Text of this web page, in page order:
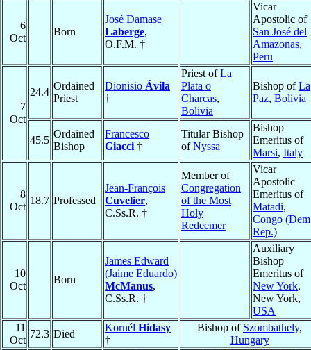
6
Oct
Born
José Damase
Laberge,
O.F.M. †
Vicar
Apostolic of
San José del
Amazonas,
Peru
7
Oct
24.4
Ordained
Priest
Dionisio Ávila
†
Priest ofLa
Plata o
Charcas,
Bolivia
Bishop ofLa
Paz, Bolivia
45.5
Ordained
Bishop
Francesco
Giacci †
Titular Bishop
ofNyssa
Bishop
Emeritus of
Marsi, Italy
8
Oct
18.7 Professed
Jean-François
Cuvelier,
C.Ss.R. †
Member of
Congregation
of the Most
Holy
Redeemer
Vicar
Apostolic
Emeritus of
Matadi,
Congo
Rep.)
10
Oct
Born
James Edward
(Jaime Eduardo)
McManus,
C.Ss.R. †
Auxiliary
Bishop
Emeritus of
New York,
New York,
USA
11
Oct
72.3 Died
Kornél Hidasy
†
Bishop of Szombathely,
Hungary